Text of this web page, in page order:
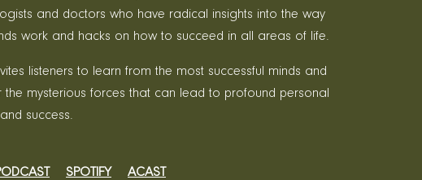
and doctors who have radical insights into the way
work and hacks on how to succeed in all areas of life.
listeners to learn from the most successful minds and
the mysterious forces that can lead to profound personal
success.
SPOTIFY ACAST